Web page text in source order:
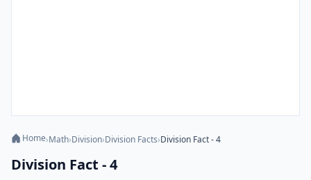
Home›Math›Division›Division Facts›Division Fact - 4
Division Fact - 4